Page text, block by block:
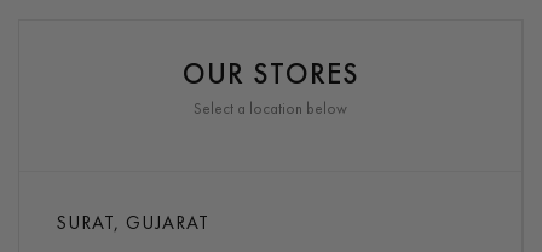
OUR STORES
Select a location below
SURAT, GUJARAT